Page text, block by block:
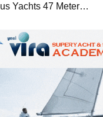
Yachts 47 Meter